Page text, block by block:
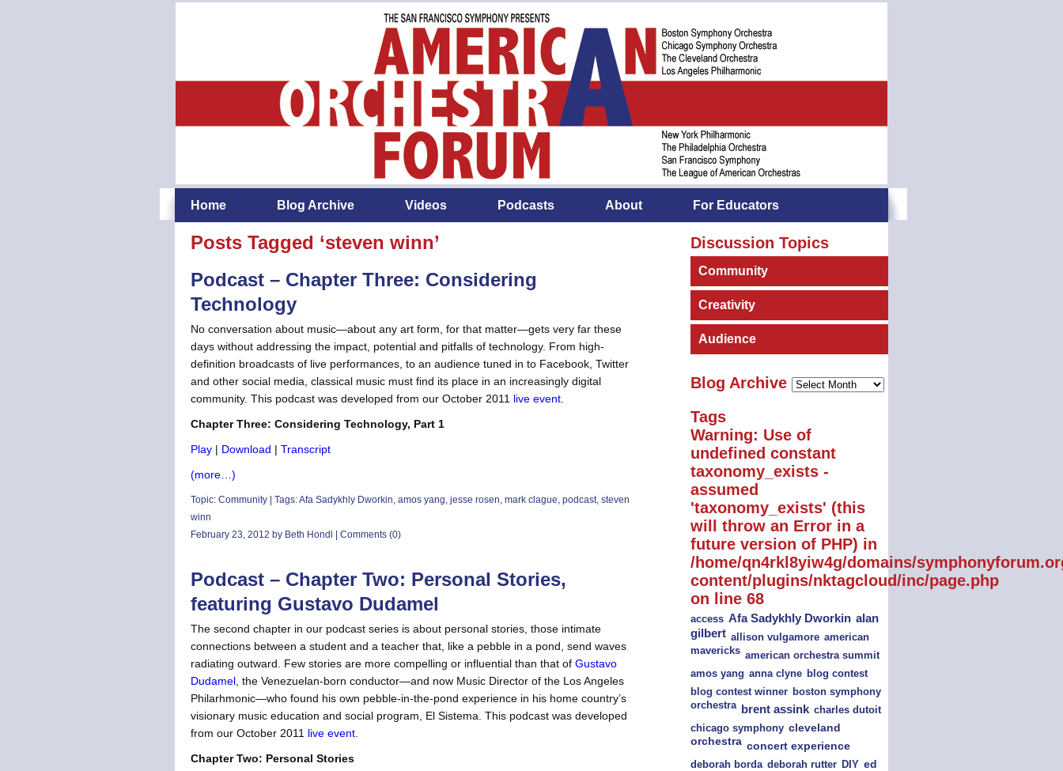
Home Blog Archive Videos Podcasts About For Educators
Posts Tagged ‘steven winn’
Podcast – Chapter Three: Considering
Technology
No conversation about music—about any art form, for that matter—gets very far these
days without addressing the impact, potential and pitfalls of technology. From high-
definition broadcasts of live performances, to an audience tuned in to Facebook, Twitter
and other social media, classical music must find its place in an increasingly digital
community. This podcast was developed from our October 2011 live event.
Chapter Three: Considering Technology, Part 1
Play| Download | Transcript
(more…)
Topic: Community| Tags:Afa Sadykhly Dworkin, amos yang, jesse rosen, mark clague, podcast, steven
winn
February 23, 2012 by Beth Hondl | Comments (0)
Podcast – Chapter Two: Personal Stories,
featuring Gustavo Dudamel
The second chapter in our podcast series is about personal stories, those intimate
connections between a student and a teacher that, like a pebble in a pond, send waves
radiating outward. Few stories are more compelling or influential than that of Gustavo
Dudamel, the Venezuelan-born conductor—and now Music Director of the Los Angeles
Philarhmonic—who found his own pebble-in-the-pond experience in his home country’s
visionary music education and social program, El Sistema. This podcast was developed
from our October 2011 live event.
Chapter Two: Personal Stories
Discussion Topics
Community
Creativity
Audience
Blog Archive Blog
Tags
Warning: Use of
undefined constant
taxonomy_exists -
assumed
'taxonomy_exists' (this
will throw an Error in a
future version of PHP) in
/home/qn4rkl8yiw4g/domains/
content/plugins/nktagcloud/inc/page.php
on line 68
access Afa Sadykhly Dworkin alan
gilbert allison vulgamore american
mavericks american orchestra summit
amos yang anna clyne blog contest
blog contest winner boston symphony
orchestra brent assink charles dutoit
chicago symphony cleveland
orchestra concert experience
deborah borda deborah rutter DIY ed